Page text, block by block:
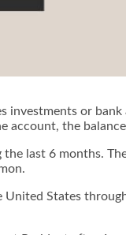
or
account, the
last 6 months.
States